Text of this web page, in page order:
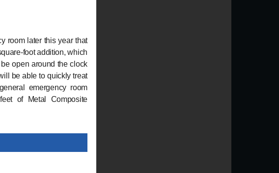
room later this year that
foot addition, which
open around the clock
be able to quickly treat
emergency room
of Metal Composite